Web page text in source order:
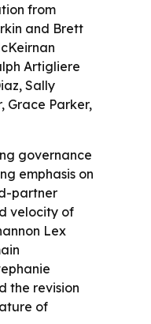
from
and Brett
Artigliere
Sally
Grace Parker,
governance
emphasis on
partner
velocity of
Lex
the revision
of